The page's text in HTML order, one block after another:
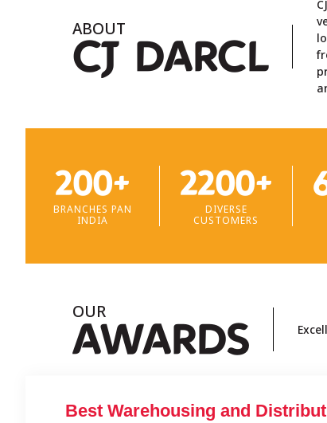
ABOUT
CJ DARCL
200+
BRANCHES PAN
INDIA
2200+
DIVERSE
CUSTOMERS
OUR
AWARDS
Transporter of Tomorrow and